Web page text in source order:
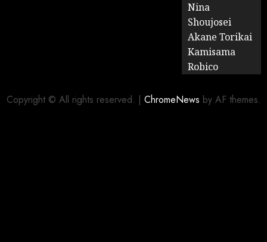
Nina
Shoujosei
Akane Torikai
Kamisama
Robico
Copyright © All rights reserved. | ChromeNews by AF themes.